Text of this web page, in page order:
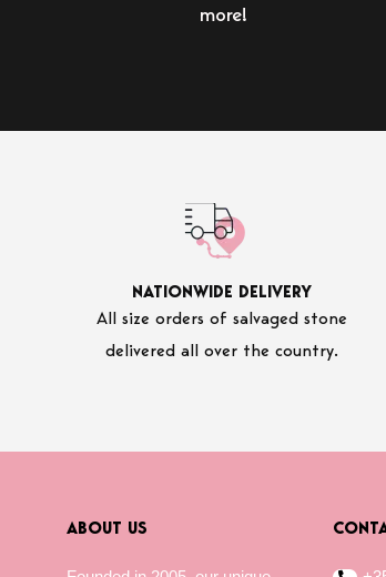
more!
NATIONWIDE DELIVERY
All size orders of salvaged stone
delivered all over the country.
ABOUT US